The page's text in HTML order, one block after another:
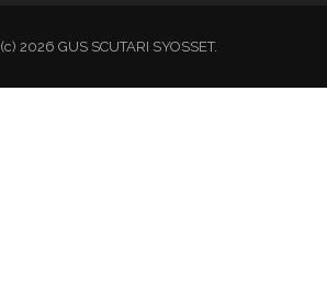
2026 GUS SCUTARI SYOSSET.